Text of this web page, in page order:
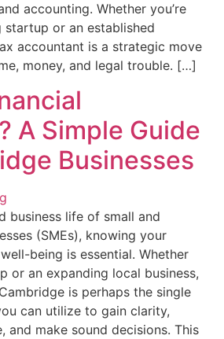
accounting. Whether you’re
startup or an established
accountant is a strategic move
money, and legal trouble. […]
A Simple Guide
Businesses
business life of small and
(SMEs), knowing your
being is essential. Whether
or an expanding local business,
is perhaps the single
can utilize to gain clarity,
and make sound decisions. This